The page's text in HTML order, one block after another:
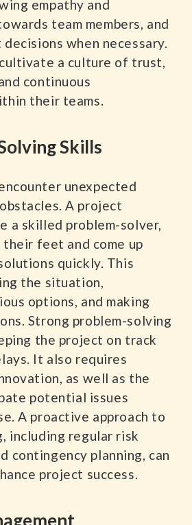
empathy and
team members, and
when necessary.
a culture of trust,
continuous
their teams.
Skills
unexpected
A project
a skilled problem-solver,
feet and come up
quickly. This
the situation,
options, and making
Strong problem-solving
the project on track
It also requires
as well as the
potential issues
A proactive approach to
including regular risk
contingency planning, can
project success.